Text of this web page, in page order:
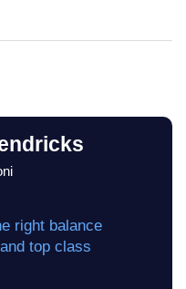
right balance
top class